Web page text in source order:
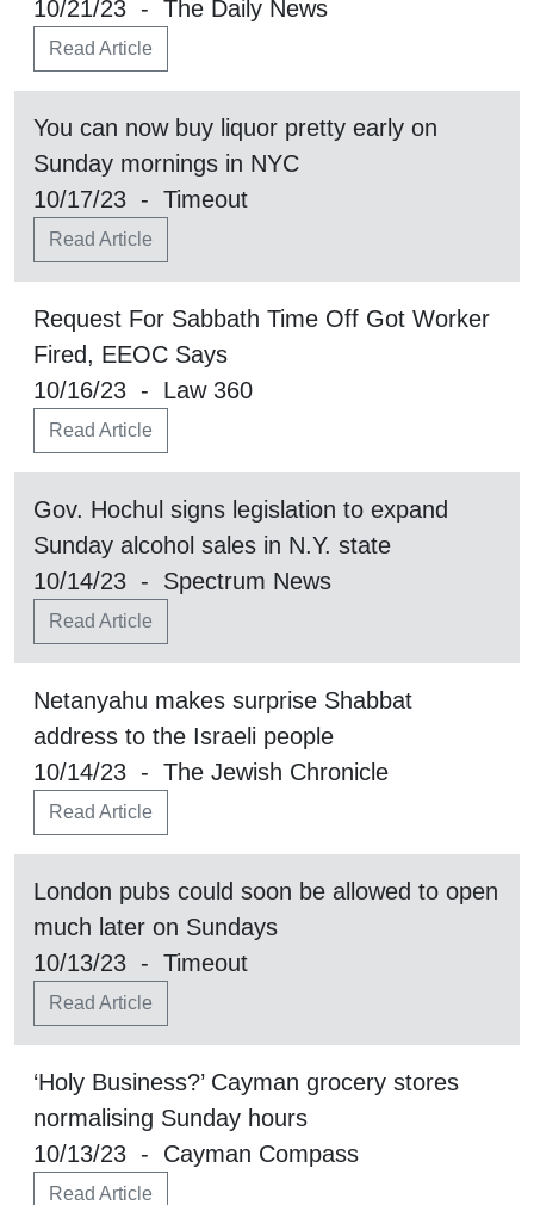
10/21/23 - The Daily News
Read Article
You can now buy liquor pretty early on
Sunday mornings in NYC
10/17/23 - Timeout
Read Article
Request For Sabbath Time Off Got Worker
Fired, EEOC Says
10/16/23 - Law 360
Read Article
Gov. Hochul signs legislation to expand
Sunday alcohol sales in N.Y. state
10/14/23 - Spectrum News
Read Article
Netanyahu makes surprise Shabbat
address to the Israeli people
10/14/23 - The Jewish Chronicle
Read Article
London pubs could soon be allowed to open
much later on Sundays
10/13/23 - Timeout
Read Article
‘Holy Business?’ Cayman grocery stores
normalising Sunday hours
10/13/23 - Cayman Compass
Read Article